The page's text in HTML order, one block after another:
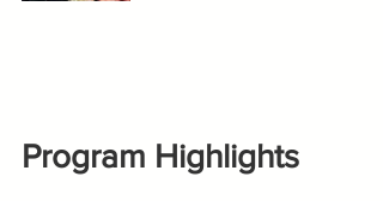
Program Highlights